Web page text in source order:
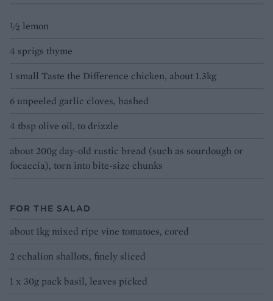
½ lemon
4 sprigs thyme
1 small Taste the Difference chicken, about 1.3kg
6 unpeeled garlic cloves, bashed
4 tbsp olive oil, to drizzle
about 200g day-old rustic bread (such as sourdough or
focaccia), torn into bite-size chunks
FOR THE SALAD
about 1kg mixed ripe vine tomatoes, cored
2 echalion shallots, finely sliced
1 x 30g pack basil, leaves picked